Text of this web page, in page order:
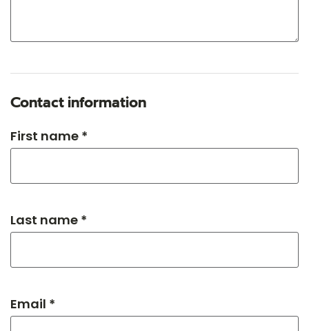
Contact information
First name *
Last name *
Email *